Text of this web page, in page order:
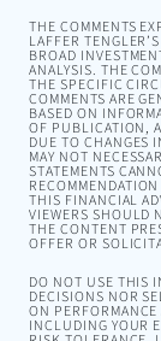
THE COMMENTS
LAFFER
BROAD
ANALYSIS. THE
THE SPECIFIC
COMMENTS ARE
BASED ON
OF PUBLICATION,
DUE TO CHANGES
MAY NOT
STATEMENTS
THIS FINANCIAL
VIEWERS SHOULD
THE CONTENT
OFFER OR
DO NOT USE THIS
DECISIONS NOR
ON
INCLUDING YOUR